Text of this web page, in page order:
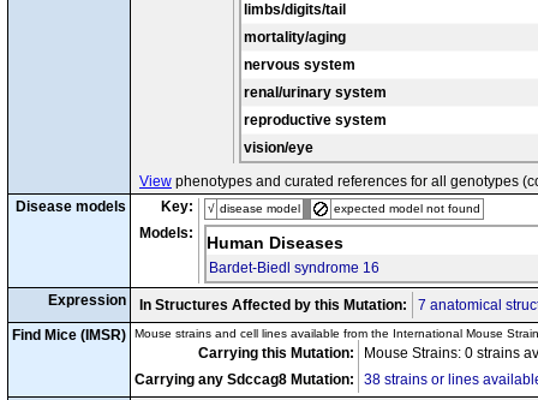
limbs/digits/tail
mortality/aging
nervous system
renal/urinary system
reproductive system
vision/eye
View phenotypes and curated references for all genotypes
Disease models
Key: √ disease model expected model not found
Models: Human Diseases
Bardet-Biedl syndrome 16
Expression
In Structures Affected by this Mutation:
7 anatomical
Find Mice (IMSR)
Mouse strains and cell lines available from the International Mouse
Carrying this Mutation:
Mouse Strains: 0 strains
Carrying any Sdccag8 Mutation:
38 strains or lines